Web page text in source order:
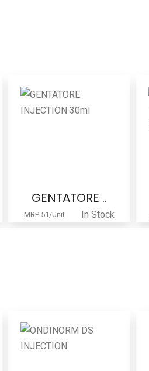
GENTATORE ..
MRP 10.31/Unit In Stock